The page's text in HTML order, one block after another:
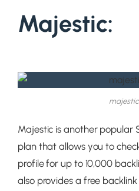
Majestic:
Majestic is another popular
plan that allows you to
profile for up to 10,000
also provides a free